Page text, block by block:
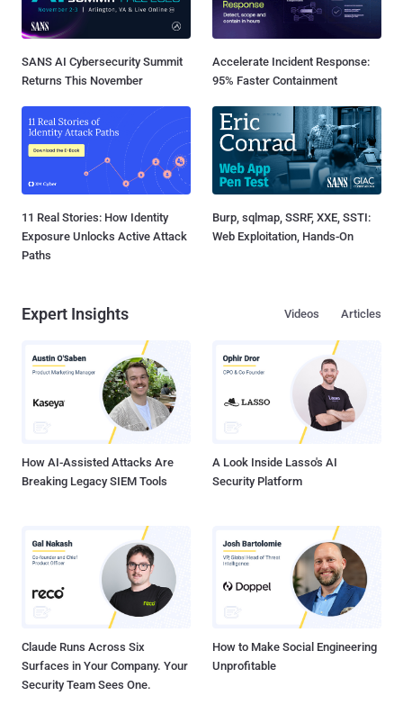
SANS AI Cybersecurity Summit
Returns This November
Accelerate Incident Response:
95% Faster Containment
11 Real Stories: How Identity
Exposure Unlocks Active Attack
Paths
Burp, sqlmap, SSRF, XXE, SSTI:
Web Exploitation, Hands-On
Expert Insights Articles
Videos
How AI-Assisted Attacks Are
Breaking Legacy SIEM Tools
A Look Inside Lasso's AI
Security Platform
Claude Runs Across Six
Surfaces in Your Company. Your
Security Team Sees One.
How to Make Social Engineering
Unprofitable